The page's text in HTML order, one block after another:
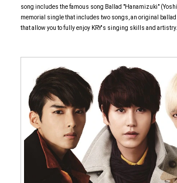
song includes the famous song Ballad "Hanamizuki"
memorial single that includes two songs, an original ballad
that allow you to fully enjoy KRY's singing skills and artistry.